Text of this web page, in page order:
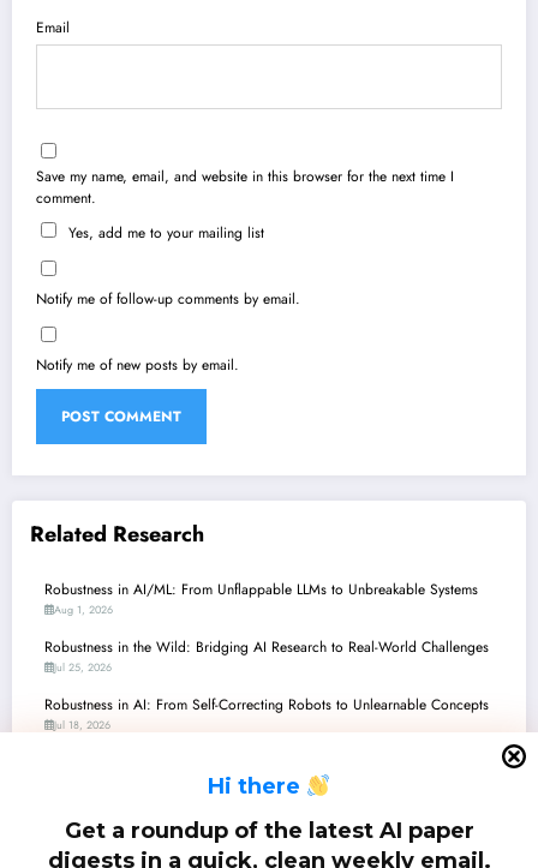
Hi there
Get a roundup of the latest AI paper
digests in a quick, clean weekly email.
Email
Save my name, email, and website in this browser for the next time I
comment.
Yes, add me to your mailing list
Notify me of follow-up comments by email.
Notify me of new posts by email.
Related Research
Robustness in AI/ML: From Unflappable LLMs to Unbreakable Systems
Aug 1, 2026
Robustness in the Wild: Bridging AI Research to Real-World Challenges
Jul 25, 2026
Robustness in AI: From Self-Correcting Robots to Unlearnable Concepts
Jul 18, 2026
Robustness Frontiers: From LLM Unlearning to Quantum Machine Learning
and Beyond
Jul 4, 2026